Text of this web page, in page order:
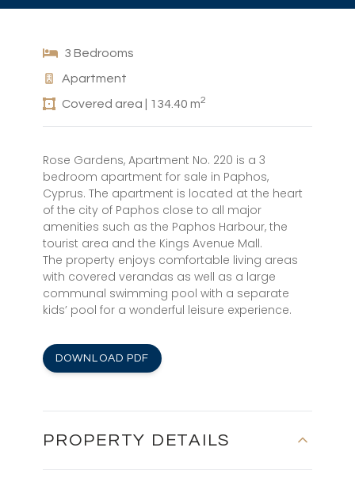
3 Bedrooms
Apartment
Covered area | 134.40 m2
Rose Gardens, Apartment No. 220 is a 3
bedroom apartment for sale in Paphos,
Cyprus. The apartment is located at the heart
of the city of Paphos close to all major
amenities such as the Paphos Harbour, the
tourist area and the Kings Avenue Mall.
The property enjoys comfortable living areas
with covered verandas as well as a large
communal swimming pool with a separate
kids’ pool for a wonderful leisure experience.
DOWNLOAD PDF
PROPERTY DETAILS